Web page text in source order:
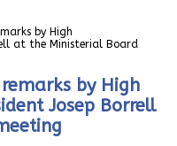
by High
at the Ministerial Board
remarks by High
Josep Borrell